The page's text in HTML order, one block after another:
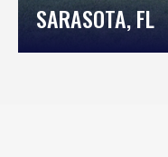
SARASOTA, FL